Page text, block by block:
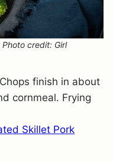
credit: Girl
finish in about
cornmeal. Frying
Skillet Pork